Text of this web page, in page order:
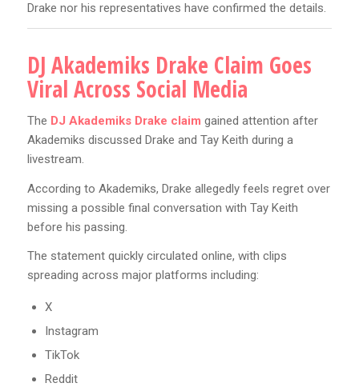
Drake nor his representatives have confirmed the details.
DJ Akademiks Drake Claim Goes
Viral Across Social Media
The DJ Akademiks Drake claim gained attention after
Akademiks discussed Drake and Tay Keith during a
livestream.
According to Akademiks, Drake allegedly feels regret over
missing a possible final conversation with Tay Keith
before his passing.
The statement quickly circulated online, with clips
spreading across major platforms including:
X
Instagram
TikTok
Reddit